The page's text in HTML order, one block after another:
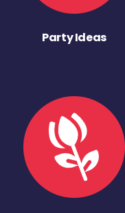
Party Ideas